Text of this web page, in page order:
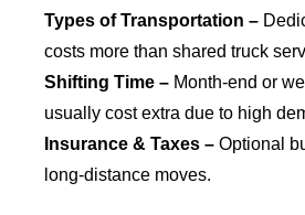
Types of Transportation –
costs more than shared truck
Shifting Time – Month-end or
usually cost extra due to high
Insurance & Taxes – Optional
long-distance moves.